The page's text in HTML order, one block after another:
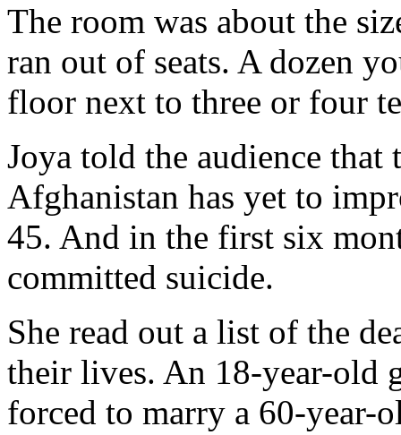
The room was about the
ran out of seats. A dozen
floor next to three or four
Joya told the audience
Afghanistan has yet to
45. And in the first six
committed suicide.
She read out a list of the
their lives. An 18-year-old
forced to marry a 60-year-